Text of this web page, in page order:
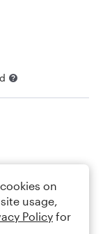
on
usage,
Policy for